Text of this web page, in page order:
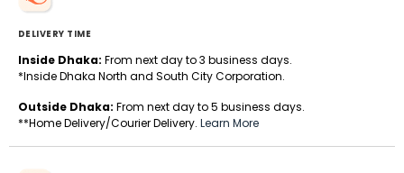
DELIVERY TIME
Inside Dhaka: From next day to 3 business days.
*Inside Dhaka North and South City Corporation.
Outside Dhaka: From next day to 5 business days.
**Home Delivery/Courier Delivery. Learn More